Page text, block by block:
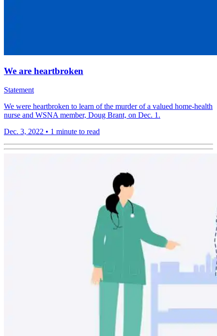
We are heartbroken
Statement
We were heartbroken to learn of the murder of a valued home-health
nurse and WSNA member, Doug Brant, on Dec. 1.
Dec. 3, 2022 • 1 minute to read